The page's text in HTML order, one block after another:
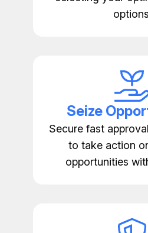
Seize
Secure fast
to take action
opportunities